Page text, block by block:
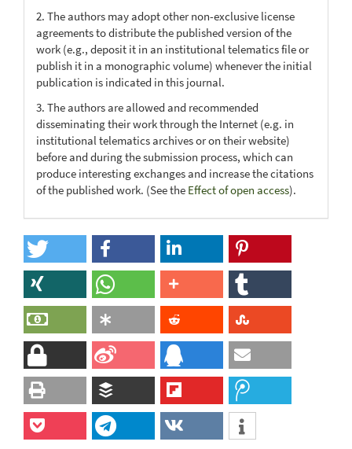
2. The authors may adopt other non-exclusive license
agreements to distribute the published version of the
work (e.g., deposit it in an institutional telematics file or
publish it in a monographic volume) whenever the initial
publication is indicated in this journal.
3. The authors are allowed and recommended
disseminating their work through the Internet (e.g. in
institutional telematics archives or on their website)
before and during the submission process, which can
produce interesting exchanges and increase the citations
of the published work. (See the Effect of open access).